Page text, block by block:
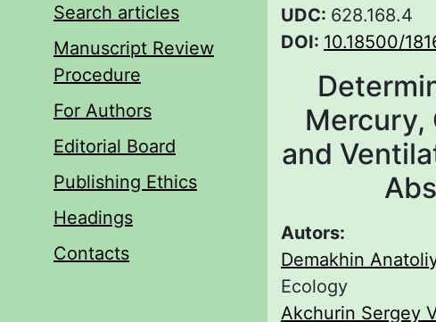
Search articles
Manuscript Review
Procedure
For Authors
Editorial Board
Publishing Ethics
Headings
Contacts
UDC: 628.168.4
DOI: 10.18500/
Mercury,
and
Autors:
Demakhin
Ecology
Akchurin Sergey